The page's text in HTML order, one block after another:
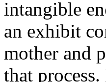
intangible
an exhibit
mother and
that